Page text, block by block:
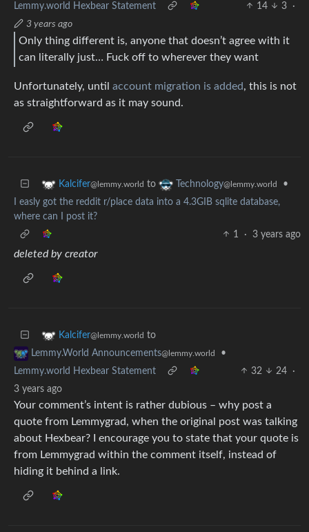
Lemmy.world Hexbear Statement
14 3
·
3 years ago
Only thing different is, anyone that doesn’t agree with it
can literally just… Fuck off to wherever they want
Unfortunately, until account migration is added, this is not
as straightforward as it may sound.
Kalcifer@lemmy.world to Technology@lemmy.world
•
I easly got the reddit r/place data into a 4.3GIB sqlite database,
where can I post it?
1
· 3 years ago
deleted by creator
Kalcifer@lemmy.world to
Lemmy.World Announcements@lemmy.world
•
Lemmy.world Hexbear Statement
32 24
·
3 years ago
Your comment’s intent is rather dubious – why post a
quote from Lemmygrad, when the original post was talking
about Hexbear? I encourage you to state that your quote is
from Lemmygrad within the comment itself, instead of
hiding it behind a link.